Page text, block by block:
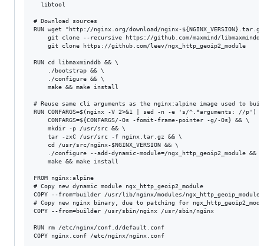
  libtool
# Download sources
RUN wget "http://nginx.org/download/nginx-
git clone --recursive https://github.com/maxmind/
    git clone https://github.com/leev/ngx_http_geoip2_module
RUN cd libmaxminddb && \
    ./bootstrap && \
    ./configure && \
    make && make install
# Reuse same cli arguments as the nginx:alpine image used to
RUN CONFARGS=$(nginx -V 2>&1 | sed -n -e 's/^.*arguments: //p')
    CONFARGS=${CONFARGS/-Os -fomit-frame-pointer -g/-Os} && \
    mkdir -p /usr/src && \
    tar -zxC /usr/src -f nginx.tar.gz && \
    cd /usr/src/nginx-$NGINX_VERSION && \
    ./configure --add-dynamic-module=/ngx_http_geoip2_module && \
    make && make install
FROM nginx:alpine
# Copy new dynamic module ngx_http_geoip2_module
COPY --from=builder /usr/lib/nginx/modules/
# Copy new nginx binary, due to patching for
COPY --from=builder /usr/sbin/nginx /usr/sbin/nginx
RUN rm /etc/nginx/conf.d/default.conf
COPY nginx.conf /etc/nginx/nginx.conf